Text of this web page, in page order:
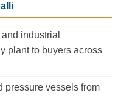
industrial
plant to buyers across
pressure vessels from